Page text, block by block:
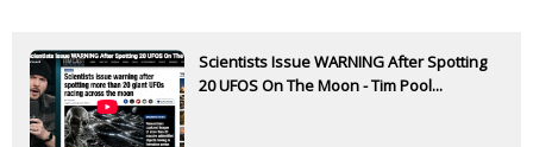
Scientists Issue WARNING After Spotting
20 UFOS On The Moon - Tim Pool...